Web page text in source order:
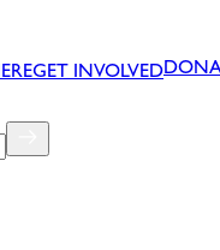
GET INVOLVED